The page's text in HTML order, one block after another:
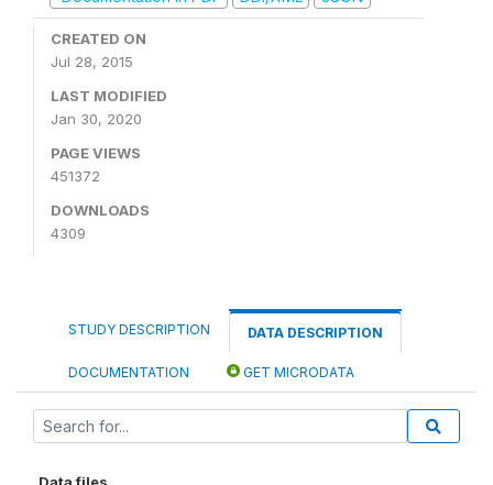
CREATED ON
Jul 28, 2015
LAST MODIFIED
Jan 30, 2020
PAGE VIEWS
451372
DOWNLOADS
4309
STUDY DESCRIPTION DATA DESCRIPTION
DOCUMENTATION GET MICRODATA